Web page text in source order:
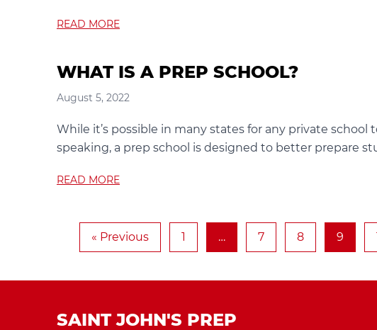
READ MORE
WHAT IS A PREP SCHOOL?
August 5, 2022
While it’s possible in many states for any private school
speaking, a prep school is designed to better prepare
READ MORE
« Previous 1 … 7 8 9
SAINT JOHN'S PREP